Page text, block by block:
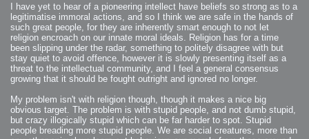
I have yet to hear of a pioneering intellect have beliefs so strong as to a
legitimatise immoral actions, and so I think we are safe in the hands of
such great people, for they are inherently smart enough to not let
religion encroach on our innate moral ideals. Religion has for a time
been slipping under the radar, something to politely disagree with but
stay quiet to avoid offence, however it is slowly presenting itself as a
threat to the intellectual community, and I feel a general consensus
growing that it should be fought outright and ignored no longer.
My problem isn't with religion though, though it makes a nice big
obvious target. The problem is with stupid people, and not dumb stupid,
but crazy illogically stupid which can be far harder to spot. Stupid
people breading more stupid people. We are social creatures, more than